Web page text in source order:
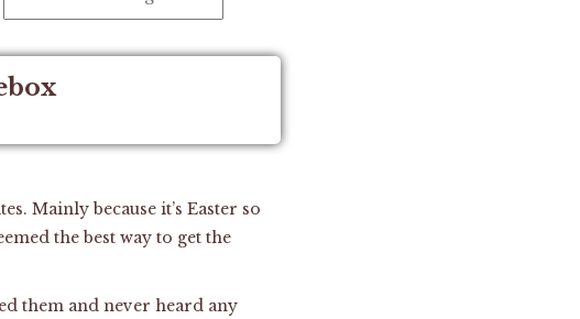
Mainly because it’s Easter so
the best way to get the
them and never heard any